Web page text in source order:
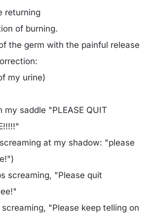
returning
of burning.
the germ with the painful release
my urine)
my saddle "PLEASE QUIT
at my shadow: "please
screaming, "Please quit
"Please keep telling on